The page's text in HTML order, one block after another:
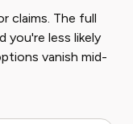
claims. The full
you're less likely
vanish mid-